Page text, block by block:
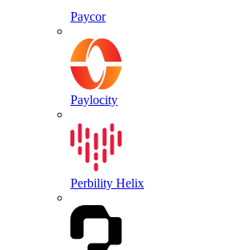
Paycor
Paylocity
Perbility Helix